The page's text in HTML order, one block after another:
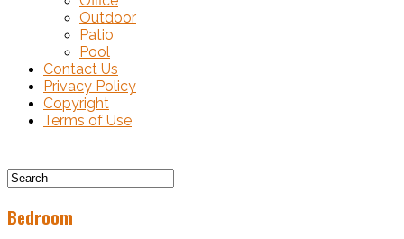
Outdoor
Patio
Pool
Contact Us
Privacy Policy
Copyright
Terms of Use
Bedroom